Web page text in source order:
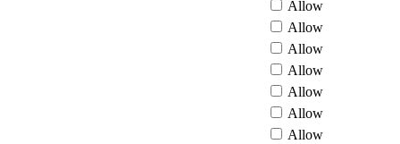
Allow
Allow
Allow
Allow
Allow
Allow
Allow